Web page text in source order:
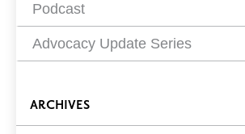
Podcast
Advocacy Update Series
ARCHIVES